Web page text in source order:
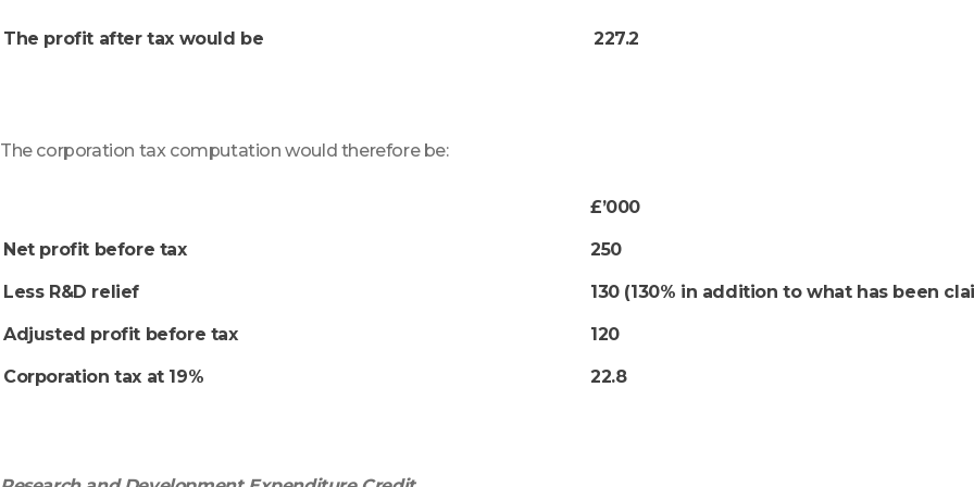
The profit after tax would be 227.2
The corporation tax computation would therefore be:
£’000
Net profit before tax 250
Less R&D relief 130 (130% in addition to what has been
Adjusted profit before tax 120
Corporation tax at 19% 22.8